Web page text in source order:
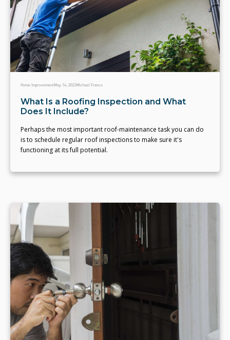
Home ImprovementMay 14, 2023Michael Franco
What Is a Roofing Inspection and What
Does It Include?
Perhaps the most important roof-maintenance task you can do
is to schedule regular roof inspections to make sure it's
functioning at its full potential.